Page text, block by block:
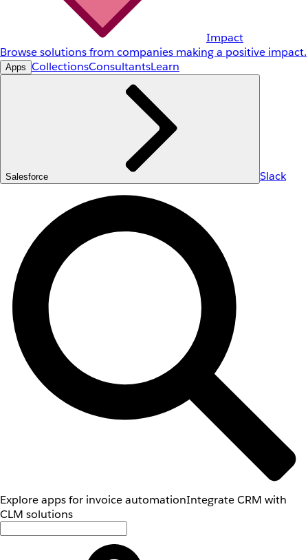
Impact
Browse solutions from companies making a positive impact.
Apps CollectionsConsultantsLearn
Salesforce Slack
Explore apps for invoice automationIntegrate CRM with
CLM solutions